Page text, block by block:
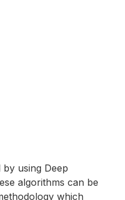
using Deep
algorithms can be
which